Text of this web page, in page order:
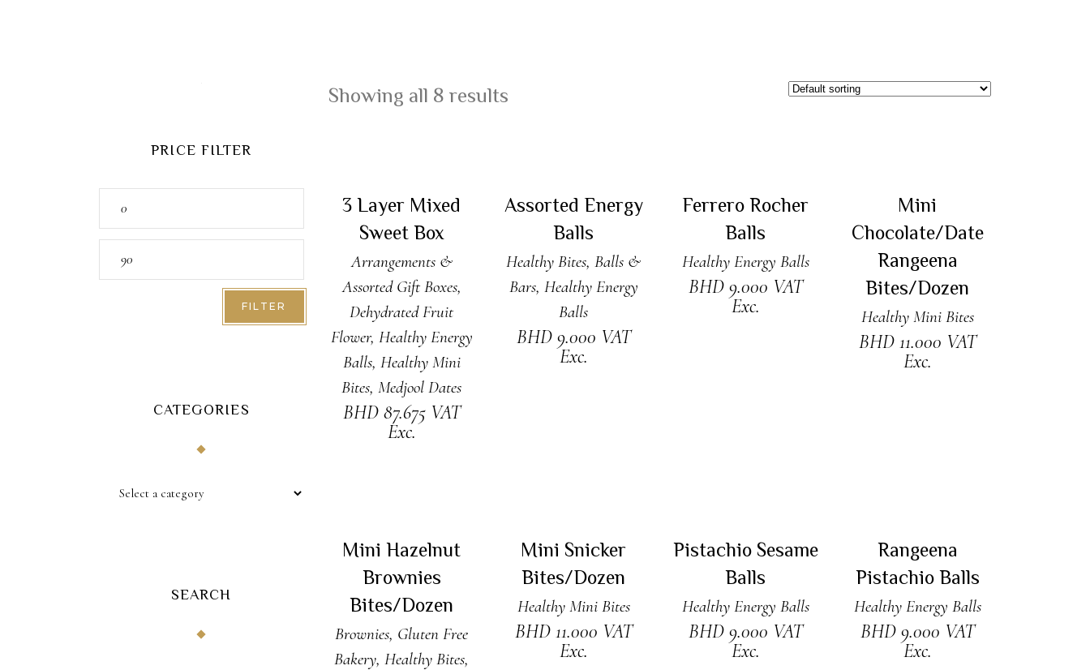
Showing all 8 results
3 Layer Mixed
Sweet Box
Arrangements &
Assorted Gift Boxes,
Dehydrated Fruit
Flower, Healthy Energy
Balls, Healthy Mini
Bites,Medjool Dates
BHD 87.675 VAT
Exc.
Assorted Energy
Balls
Healthy Bites, Balls &
Bars, Healthy Energy
Balls
BHD 9.000 VAT
Exc.
Ferrero Rocher
Balls
Healthy Energy Balls
BHD 9.000 VAT
Exc.
Mini
Chocolate/Date
Rangeena
Bites/Dozen
Healthy Mini Bites
BHD 11.000 VAT
Exc.
New
Mini Hazelnut
Brownies
Bites/Dozen
Brownies, Gluten Free
Bakery,Healthy Bites,
Sold
Mini Snicker
Bites/Dozen
Healthy Mini Bites
BHD 11.000 VAT
Exc.
Pistachio Sesame
Balls
Healthy Energy Balls
BHD 9.000 VAT
Exc.
Rangeena
Pistachio Balls
Healthy Energy Balls
BHD 9.000 VAT
Exc.
PRICE FILTER
price
price
FILTER
CATEGORIES
SEARCH